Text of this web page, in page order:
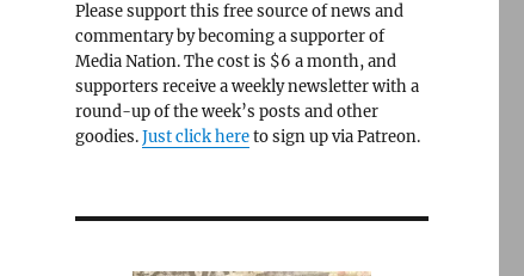
Please support this free source of news and
commentary by becoming a supporter of
Media Nation. The cost is $6 a month, and
supporters receive a weekly newsletter with a
round-up of the week’s posts and other
goodies.Just click hereto sign up via Patreon.